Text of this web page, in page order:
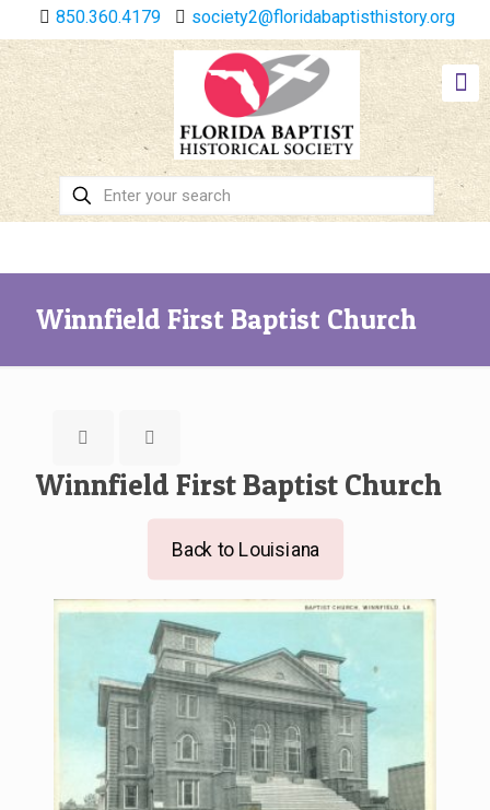
850.360.4179 society2@floridabaptisthistory.org
Winnfield First Baptist Church
Winnfield First Baptist Church
Back to Louisiana